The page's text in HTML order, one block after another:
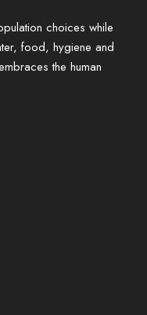
choices while
food, hygiene and
the human